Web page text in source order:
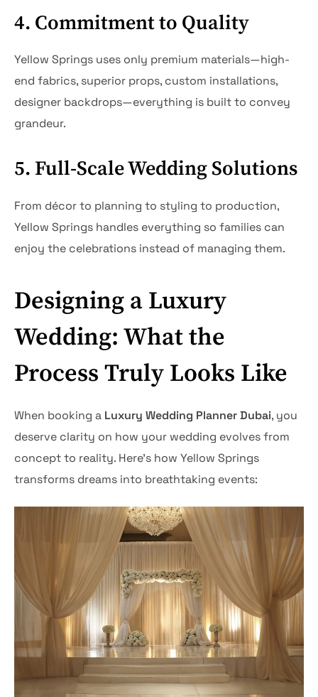
4. Commitment to Quality
Yellow Springs uses only premium materials—high-
end fabrics, superior props, custom installations,
designer backdrops—everything is built to convey
grandeur.
5. Full-Scale Wedding Solutions
From décor to planning to styling to production,
Yellow Springs handles everything so families can
enjoy the celebrations instead of managing them.
Designing a Luxury
Wedding: What the
Process Truly Looks Like
When booking a Luxury Wedding Planner Dubai, you
deserve clarity on how your wedding evolves from
concept to reality. Here’s how Yellow Springs
transforms dreams into breathtaking events: